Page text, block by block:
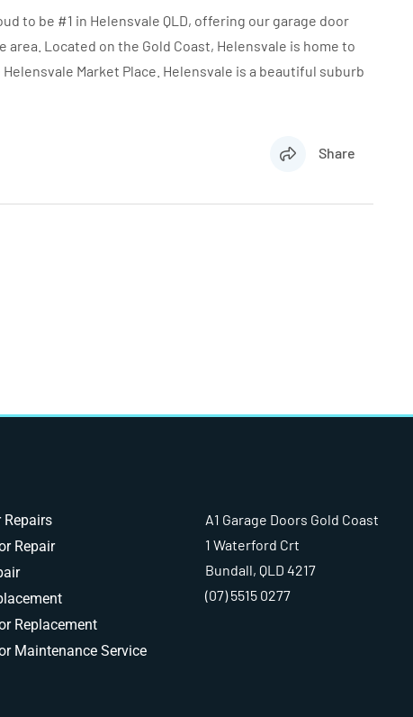
to be #1 in Helensvale QLD, offering our garage door
Located on the Gold Coast, Helensvale is home to
Market Place. Helensvale is a beautiful suburb
Share
Repairs
Repair
Replacement
Maintenance Service
A1 Garage Doors Gold Coast
1 Waterford Crt
Bundall, QLD 4217
(07) 5515 0277